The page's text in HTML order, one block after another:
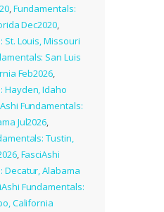
,Fundamentals:
Dec2020,
St. Louis, Missouri
San Luis
Feb2026,
Hayden, Idaho
Fundamentals:
Jul2026,
Tustin,
,FasciAshi
Decatur, Alabama
Fundamentals:
California